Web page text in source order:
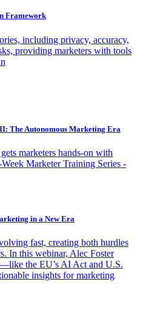
Framework
including privacy, accuracy,
providing marketers with tools
The Autonomous Marketing Era
marketers hands-on with
Marketer Training Series -
in a New Era
fast, creating both hurdles
In this webinar, Alec Foster
the EU’s AI Act and U.S.
insights for marketing